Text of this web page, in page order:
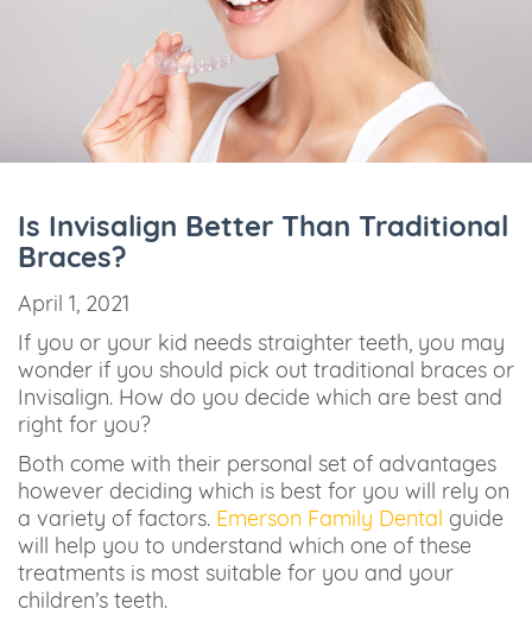
Is Invisalign Better Than Traditional
Braces?
April 1, 2021
If you or your kid needs straighter teeth, you may
wonder if you should pick out traditional braces or
Invisalign. How do you decide which are best and
right for you?
Both come with their personal set of advantages
however deciding which is best for you will rely on
a variety of factors. Emerson Family Dental guide
will help you to understand which one of these
treatments is most suitable for you and your
children’s teeth.